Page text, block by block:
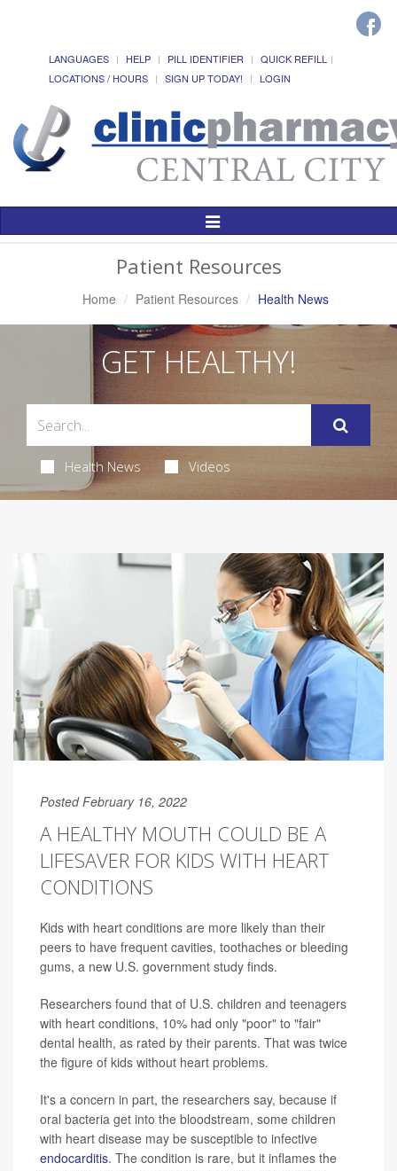
LANGUAGES HELP PILL IDENTIFIER
QUICK REFILL
LOCATIONS / HOURS
SIGN UP TODAY! LOGIN
Toggle
Patient Resources
Home Patient Resources Health News
GET HEALTHY!
Health News Videos
Posted February 16, 2022
A HEALTHY MOUTH COULD BE A
LIFESAVER FOR KIDS WITH HEART
CONDITIONS
Kids with heart conditions are more likely than their
peers to have frequent cavities, toothaches or bleeding
gums, a new U.S. government study finds.
Researchers found that of U.S. children and teenagers
with heart conditions, 10% had only "poor" to "fair"
dental health, as rated by their parents. That was twice
the figure of kids without heart problems.
It's a concern in part, the researchers say, because if
oral bacteria get into the bloodstream, some children
with heart disease may be susceptible to infective
endocarditis. The condition is rare, but it inflames the